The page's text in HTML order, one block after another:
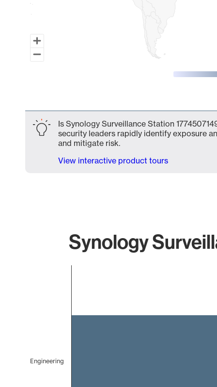
Is Synology Surveillance Station
security leaders rapidly identify exposure
and mitigate risk.
View interactive product tours
Synology
Engineering